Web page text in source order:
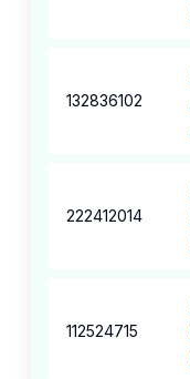
132836102
222412014
112524715